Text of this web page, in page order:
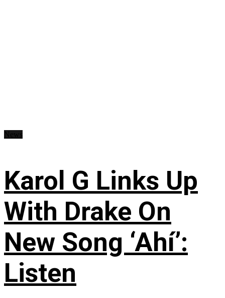
Karol G Links Up
With Drake On
New Song ‘Ahí’:
Listen